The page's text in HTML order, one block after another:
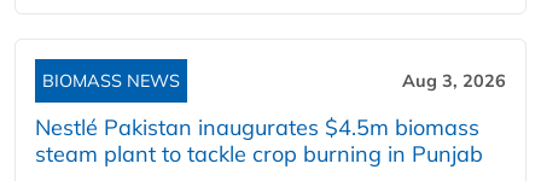
BIOMASS NEWS Aug 3, 2026
Nestlé Pakistan inaugurates $4.5m biomass
steam plant to tackle crop burning in Punjab